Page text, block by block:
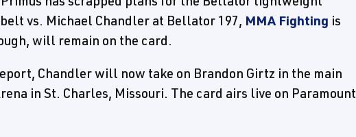
vs. Michael Chandler at Bellator 197, MMA Fighting is
will remain on the card.
Chandler will now take on Brandon Girtz in the main
in St. Charles, Missouri. The card airs live on Paramount